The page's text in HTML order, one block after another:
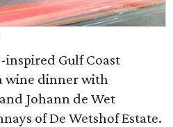
Gulf Coast
wine dinner with
Johann de Wet
of De Wetshof Estate.